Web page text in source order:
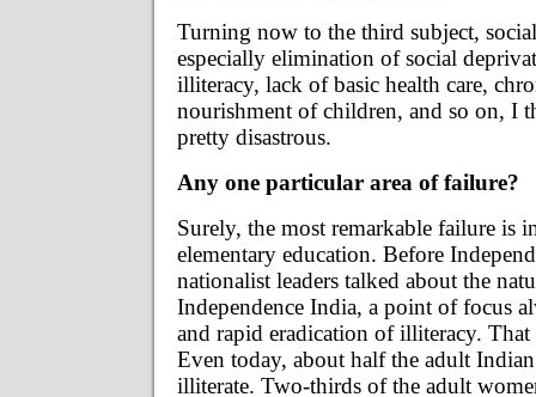
Turning now to the third subject,
especially elimination of social
illiteracy, lack of basic health care,
nourishment of children, and so on, I
pretty disastrous.
Any one particular area of failure?
Surely, the most remarkable failure is
elementary education. Before
nationalist leaders talked about the
Independence India, a point of focus
and rapid eradication of illiteracy. That
Even today, about half the adult
illiterate. Two-thirds of the adult